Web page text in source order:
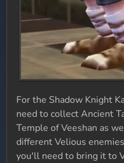
For the Shadow Knight
need to collect Ancient
Temple of Veeshan as
different Velious
you'll need to bring it to